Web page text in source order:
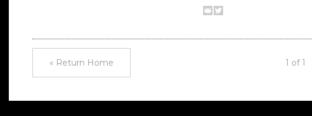
« Return Home 1 of 1